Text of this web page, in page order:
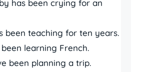
has been crying for an
been teaching for ten years.
been learning French.
been planning a trip.